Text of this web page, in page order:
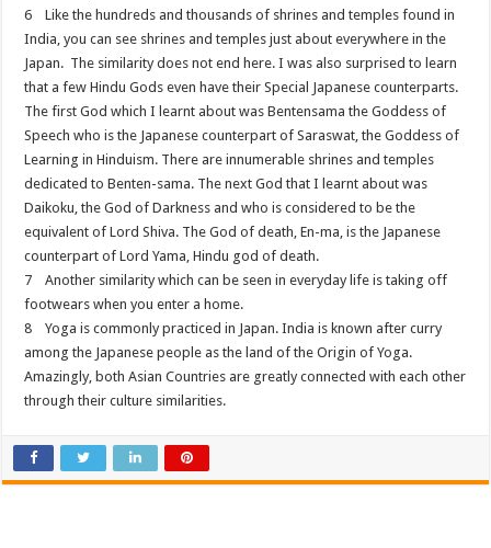
6 Like the hundreds and thousands of shrines and temples found in
India, you can see shrines and temples just about everywhere in the
Japan. The similarity does not end here. I was also surprised to learn
that a few Hindu Gods even have their Special Japanese counterparts.
The first God which I learnt about was Bentensama the Goddess of
Speech who is the Japanese counterpart of Saraswat, the Goddess of
Learning in Hinduism. There are innumerable shrines and temples
dedicated to Benten-sama. The next God that I learnt about was
Daikoku, the God of Darkness and who is considered to be the
equivalent of Lord Shiva. The God of death, En-ma, is the Japanese
counterpart of Lord Yama, Hindu god of death.
7 Another similarity which can be seen in everyday life is taking off
footwears when you enter a home.
8 Yoga is commonly practiced in Japan. India is known after curry
among the Japanese people as the land of the Origin of Yoga.
Amazingly, both Asian Countries are greatly connected with each other
through their culture similarities.